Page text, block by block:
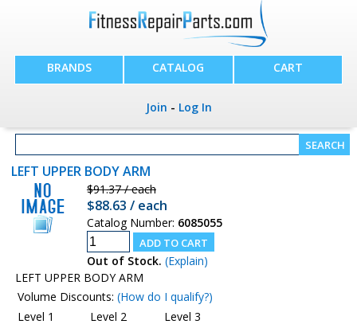
BRANDS CATALOG CART
Join - Log In
LEFT UPPER BODY ARM
$91.37 / each
$88.63 / each
Catalog Number: 6085055
Out of Stock. (Explain)
LEFT UPPER BODY ARM
Volume Discounts: (How do I qualify?)
Level 1
Level 2
Level 3